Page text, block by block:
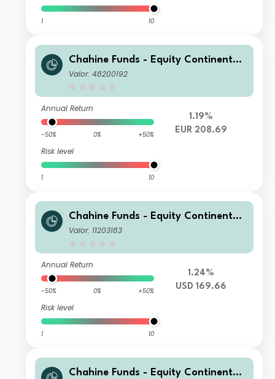
1 10
Chahine Funds - Equity Continental
Europe P
Valor: 48200192
Annual Return
-50% 0% +50%
Risk level
1 10
1.19%
EUR 208.69
Chahine Funds - Equity Continental
Europe I USD H
Valor: 11203183
Annual Return
-50% 0% +50%
Risk level
1 10
1.24%
USD 169.66
Chahine Funds - Equity Continental